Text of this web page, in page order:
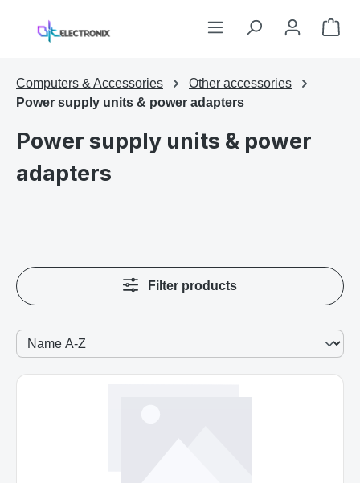
Skip to main content
Computers & Accessories
Other accessories
Power supply units & power adapters
Power supply units & power
adapters
Filter products